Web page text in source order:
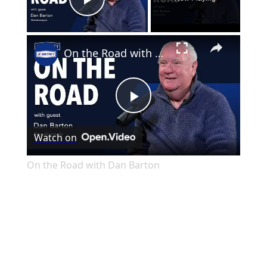
Play Video
Play
Video
On the Road with Dan Barton
Watch on
On the Road with Dan Barton